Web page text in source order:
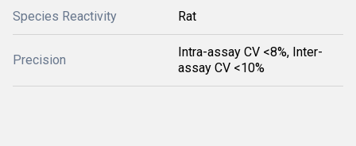
Species Reactivity Rat
Precision
Intra-assay CV <8%, Inter-
assay CV <10%